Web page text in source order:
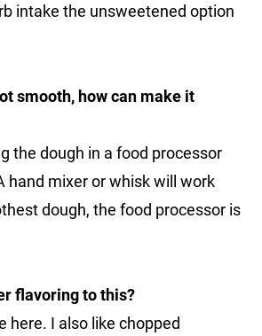
intake the unsweetened option
smooth, how can make it
the dough in a food processor
hand mixer or whisk will work
dough, the food processor is
flavoring to this?
here. I also like chopped